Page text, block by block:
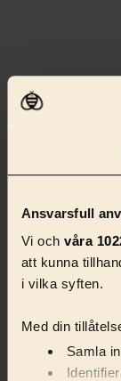
Ansvarsfull
Vi och våra
att kunna
i vilka syften.
Med din
Samla